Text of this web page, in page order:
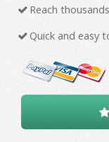
Reach
Quick and easy